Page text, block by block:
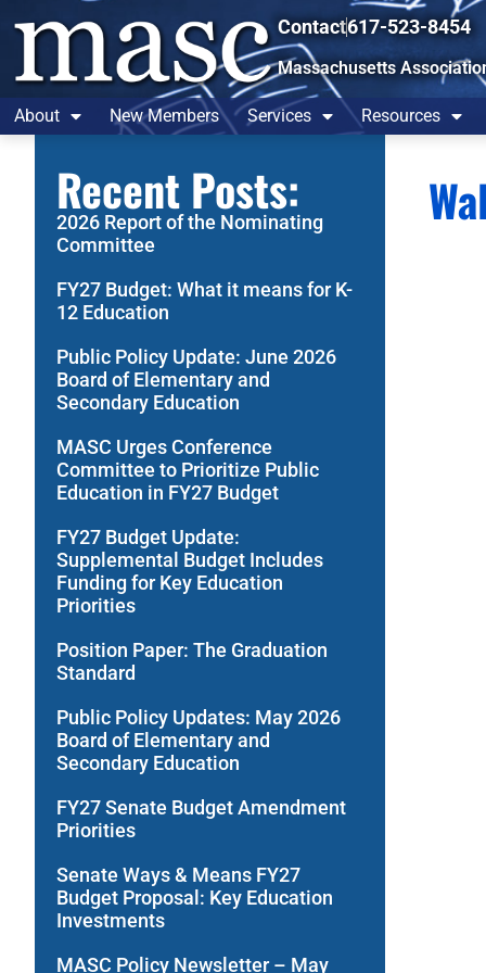
Contact617-523-8454
Massachusetts
About New Members Services Resources
Recent Posts:
2026 Report of the Nominating
Committee
FY27 Budget: What it means for K-
12 Education
Public Policy Update: June 2026
Board of Elementary and
Secondary Education
MASC Urges Conference
Committee to Prioritize Public
Education in FY27 Budget
FY27 Budget Update:
Supplemental Budget Includes
Funding for Key Education
Priorities
Position Paper: The Graduation
Standard
Public Policy Updates: May 2026
Board of Elementary and
Secondary Education
FY27 Senate Budget Amendment
Priorities
Senate Ways & Means FY27
Budget Proposal: Key Education
Investments
MASC Policy Newsletter – May